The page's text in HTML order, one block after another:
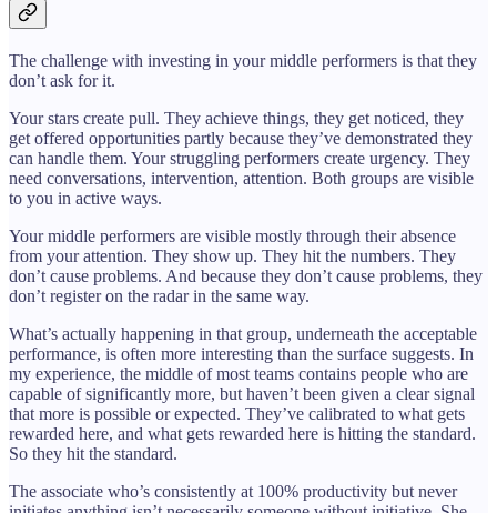
The challenge with investing in your middle performers is that they
don’t ask for it.
Your stars create pull. They achieve things, they get noticed, they
get offered opportunities partly because they’ve demonstrated they
can handle them. Your struggling performers create urgency. They
need conversations, intervention, attention. Both groups are visible
to you in active ways.
Your middle performers are visible mostly through their absence
from your attention. They show up. They hit the numbers. They
don’t cause problems. And because they don’t cause problems, they
don’t register on the radar in the same way.
What’s actually happening in that group, underneath the acceptable
performance, is often more interesting than the surface suggests. In
my experience, the middle of most teams contains people who are
capable of significantly more, but haven’t been given a clear signal
that more is possible or expected. They’ve calibrated to what gets
rewarded here, and what gets rewarded here is hitting the standard.
So they hit the standard.
The associate who’s consistently at 100% productivity but never